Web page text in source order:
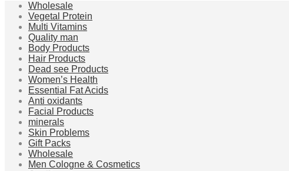
Wholesale
Vegetal Protein
Multi Vitamins
Quality man
Body Products
Hair Products
Dead see Products
Women’s Health
Essential Fat Acids
Anti oxidants
Facial Products
minerals
Skin Problems
Gift Packs
Wholesale
Men Cologne & Cosmetics